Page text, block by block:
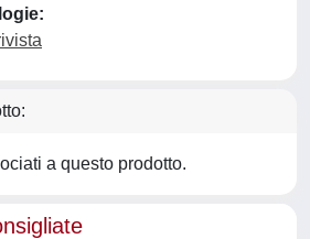
a questo prodotto.